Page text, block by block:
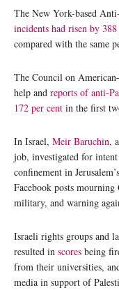
The New York-based
incidents had risen by
compared with the same
The Council on
help and reports of anti-
172 per cent in the first
In Israel, Meir Baruchin,
job, investigated for
confinement in
Facebook posts
military, and warning
Israeli rights groups and
resulted in scores being
from their universities,
media in support of